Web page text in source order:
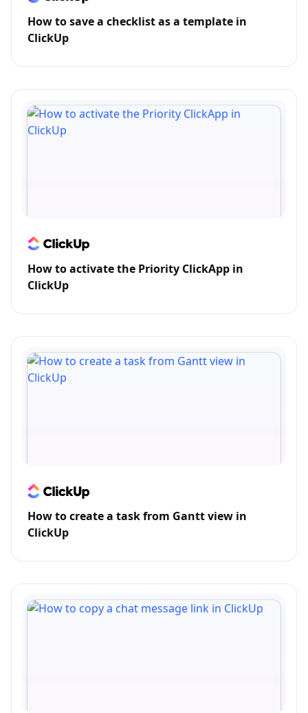
How to save a checklist as a template in
ClickUp
How to activate the Priority ClickApp in
ClickUp
How to create a task from Gantt view in
ClickUp